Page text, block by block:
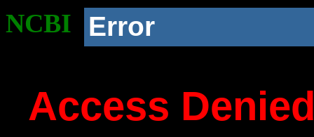
NCBI Error
Access